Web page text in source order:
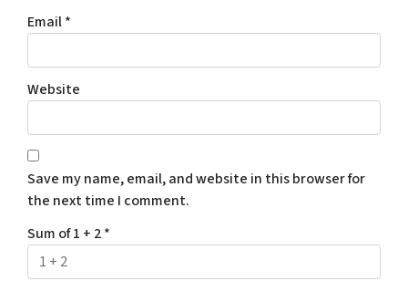
Email*
Website
Save my name, email, and website in this browser for
the next time I comment.
Sum of 1 + 2*